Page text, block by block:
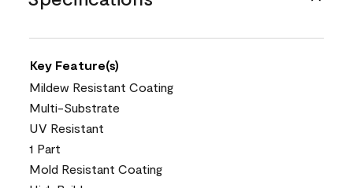
Key Feature(s)
Mildew Resistant Coating
Multi-Substrate
UV Resistant
1 Part
Mold Resistant Coating